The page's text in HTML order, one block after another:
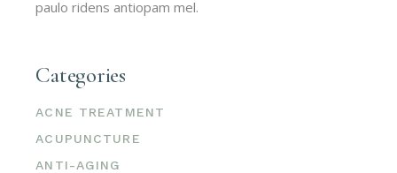
paulo ridens antiopam mel.
Categories
ACNE TREATMENT
ACUPUNCTURE
ANTI-AGING